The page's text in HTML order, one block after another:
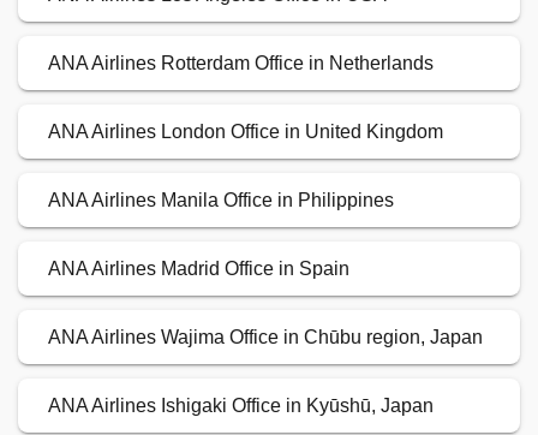
ANA Airlines Rotterdam Office in Netherlands
ANA Airlines London Office in United Kingdom
ANA Airlines Manila Office in Philippines
ANA Airlines Madrid Office in Spain
ANA Airlines Wajima Office in Chūbu region, Japan
ANA Airlines Ishigaki Office in Kyūshū, Japan